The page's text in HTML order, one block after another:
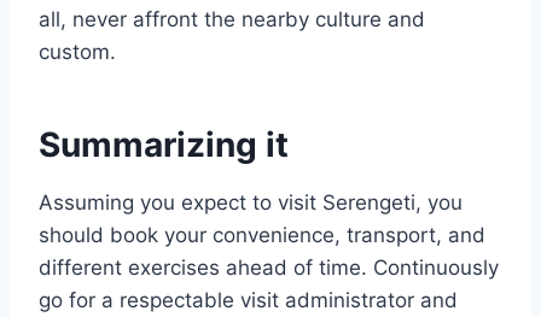
all, never affront the nearby culture and
custom.
Summarizing it
Assuming you expect to visit Serengeti, you
should book your convenience, transport, and
different exercises ahead of time. Continuously
go for a respectable visit administrator and